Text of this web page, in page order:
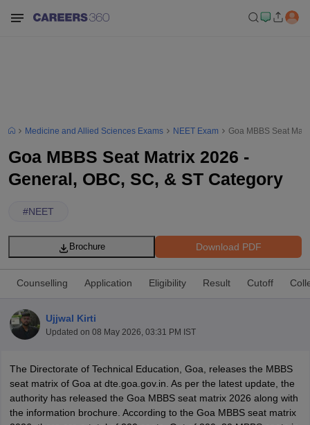
Medicine and Allied Sciences Exams NEET Exam Goa MBBS Seat
Goa MBBS Seat Matrix 2026 -
General, OBC, SC, & ST Category
#NEET
Download PDF
Brochure
Counselling Application Eligibility Result Cutoff
Ujjwal Kirti
Updated on 08 May 2026, 03:31 PM IST
The Directorate of Technical Education, Goa, releases the MBBS
seat matrix of Goa at dte.goa.gov.in. As per the latest update, the
authority has released the Goa MBBS seat matrix 2026 along with
the information brochure. According to the Goa MBBS seat matrix